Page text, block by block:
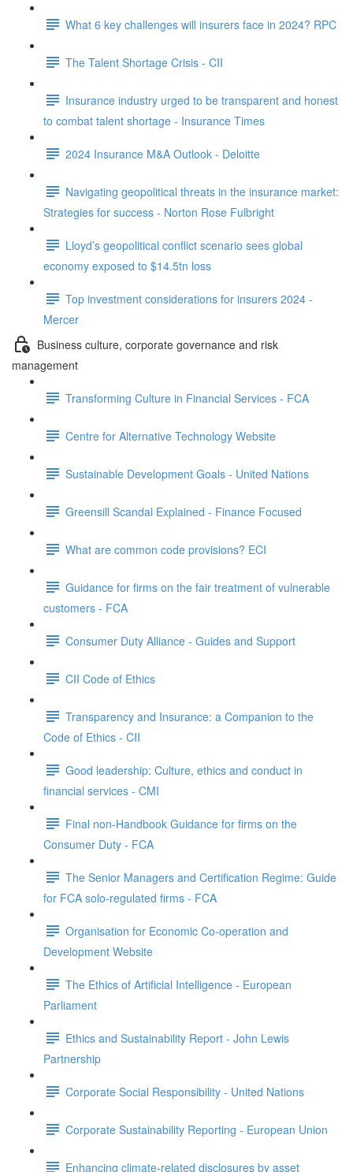
What 6 key challenges will insurers face in 2024? RPC
The Talent Shortage Crisis - CII
Insurance industry urged to be transparent and honest
to combat talent shortage - Insurance Times
2024 Insurance M&A Outlook - Deloitte
Navigating geopolitical threats in the insurance market:
Strategies for success - Norton Rose Fulbright
Lloyd’s geopolitical conflict scenario sees global
economy exposed to $14.5tn loss
Top investment considerations for insurers 2024 -
Mercer
Business culture, corporate governance and risk
management
Transforming Culture in Financial Services - FCA
Centre for Alternative Technology Website
Sustainable Development Goals - United Nations
Greensill Scandal Explained - Finance Focused
What are common code provisions? ECI
Guidance for firms on the fair treatment of vulnerable
customers - FCA
Consumer Duty Alliance - Guides and Support
CII Code of Ethics
Transparency and Insurance: a Companion to the
Code of Ethics - CII
Good leadership: Culture, ethics and conduct in
financial services - CMI
Final non-Handbook Guidance for firms on the
Consumer Duty - FCA
The Senior Managers and Certification Regime: Guide
for FCA solo-regulated firms - FCA
Organisation for Economic Co-operation and
Development Website
The Ethics of Artificial Intelligence - European
Parliament
Ethics and Sustainability Report - John Lewis
Partnership
Corporate Social Responsibility - United Nations
Corporate Sustainability Reporting - European Union
Enhancing climate-related disclosures by asset